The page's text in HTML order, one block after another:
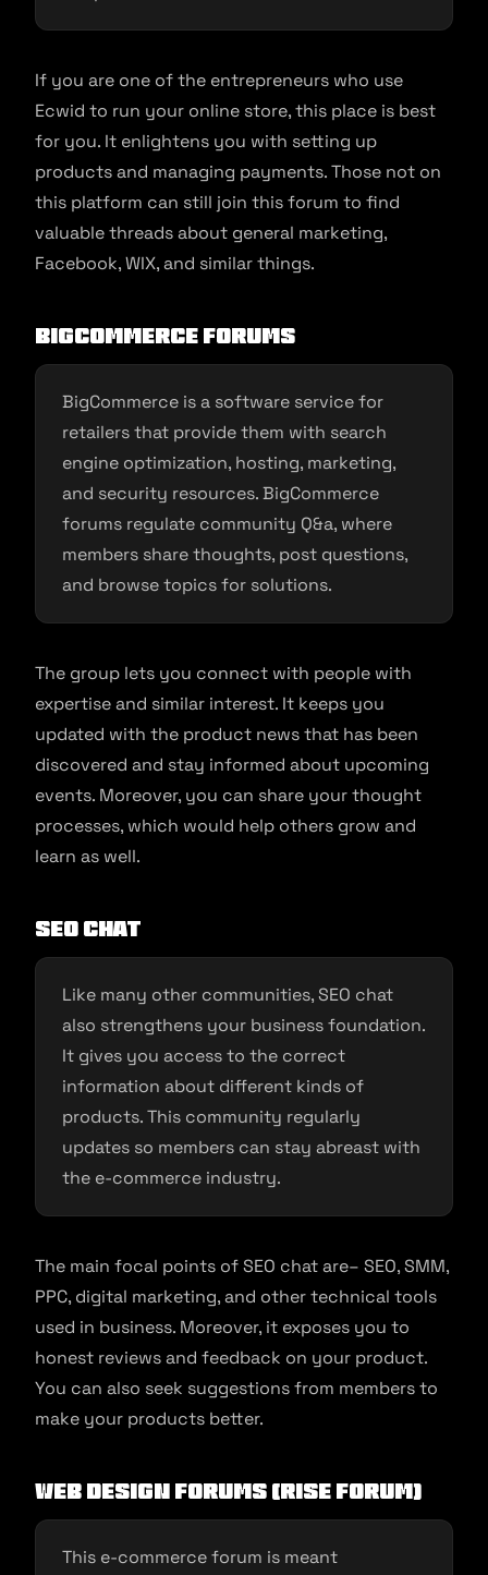
If you are one of the entrepreneurs who use
Ecwid to run your online store, this place is best
for you. It enlightens you with setting up
products and managing payments. Those not on
this platform can still join this forum to find
valuable threads about general marketing,
Facebook, WIX, and similar things.
BigCommerce Forums
BigCommerce is a software service for
retailers that provide them with search
engine optimization, hosting, marketing,
and security resources. BigCommerce
forums regulate community Q&a, where
members share thoughts, post questions,
and browse topics for solutions.
The group lets you connect with people with
expertise and similar interest. It keeps you
updated with the product news that has been
discovered and stay informed about upcoming
events. Moreover, you can share your thought
processes, which would help others grow and
learn as well.
SEO Chat
Like many other communities, SEO chat
also strengthens your business foundation.
It gives you access to the correct
information about different kinds of
products. This community regularly
updates so members can stay abreast with
the e-commerce industry.
The main focal points of SEO chat are– SEO, SMM,
PPC, digital marketing, and other technical tools
used in business. Moreover, it exposes you to
honest reviews and feedback on your product.
You can also seek suggestions from members to
make your products better.
Web Design Forums (Rise Forum)
This e-commerce forum is meant